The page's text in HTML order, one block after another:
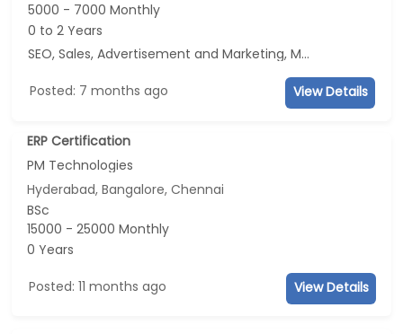
5000 - 7000 Monthly
0 to 2 Years
SEO, Sales, Advertisement and Marketing, Marketing
Posted: 7 months ago View Details
ERP Certification
PM Technologies
Hyderabad, Bangalore, Chennai
BSc
15000 - 25000 Monthly
0 Years
Posted: 11 months ago View Details